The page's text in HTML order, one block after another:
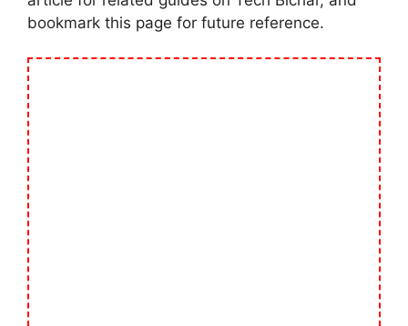
bookmark this page for future reference.